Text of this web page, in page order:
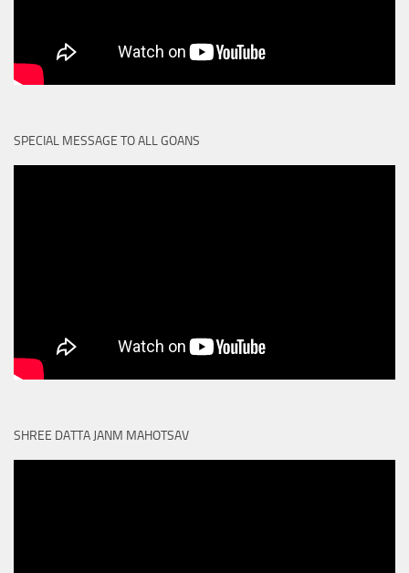
SPECIAL MESSAGE TO ALL GOANS
SHREE DATTA JANM MAHOTSAV